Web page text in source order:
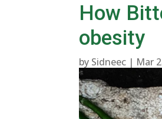
How
obesity
by Sidneec | Mar